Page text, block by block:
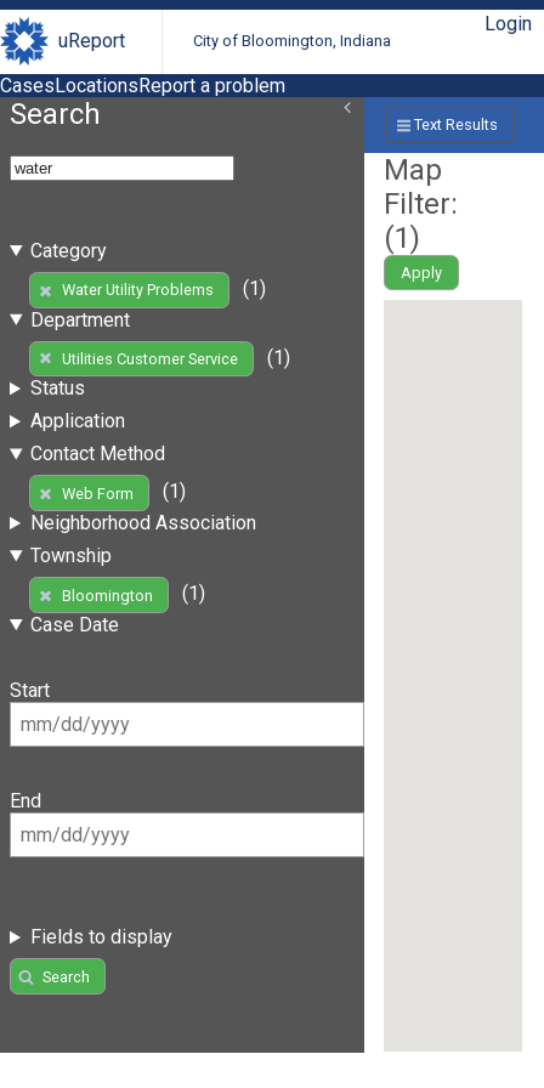
uReport City of Bloomington, Indiana
Login
CasesLocationsReport a problem
Search
Category
Water Utility Problems
(1)
Department
Utilities Customer Service
(1)
Status
Application
Contact Method
Web Form
(1)
Neighborhood Association
Township
Bloomington
(1)
Case Date
Start
End
Fields to display
Search
Text Results
Map
Filter:
(1)
Apply